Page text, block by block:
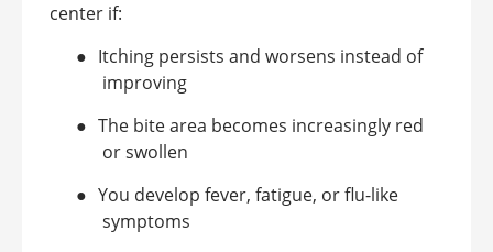
center if:
● Itching persists and worsens instead of
improving
● The bite area becomes increasingly red
or swollen
● You develop fever, fatigue, or flu-like
symptoms